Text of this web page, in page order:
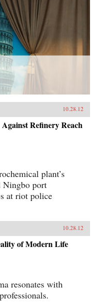
10.28.12
Refinery Reach
plant’s
Ningbo port
at riot police
10.28.12
of Modern Life
resonates with